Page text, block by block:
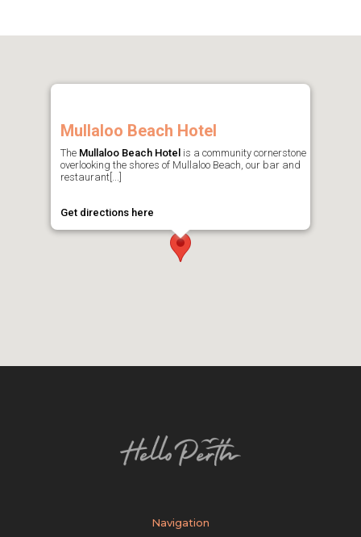
Mullaloo Beach Hotel
The Mullaloo Beach Hotel is a community cornerstone
overlooking the shores of Mullaloo Beach, our bar and
restaurant[...]
Get directions here
Navigation